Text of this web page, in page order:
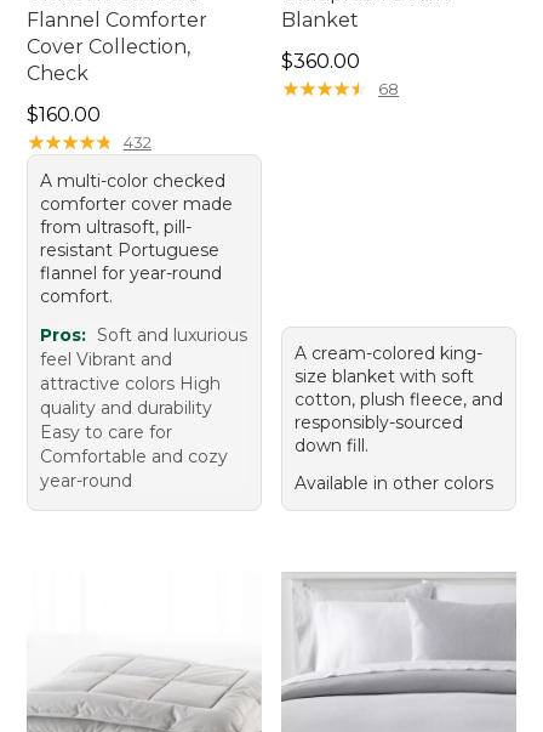
Flannel Comforter
Cover Collection,
Check
Price: $160.00
$160.00
★★★★★
★★★★★ 432
A multi-color checked
comforter cover made
from ultrasoft, pill-
resistant Portuguese
flannel for year-round
comfort.
Pros: Soft and luxurious
feel Vibrant and
attractive colors High
quality and durability
Easy to care for
Comfortable and cozy
year-round
Blanket
Price: $360.00
$360.00
★★★★★
★★★★★ 68
A cream-colored king-
size blanket with soft
cotton, plush fleece, and
responsibly-sourced
down fill.
Available in other colors